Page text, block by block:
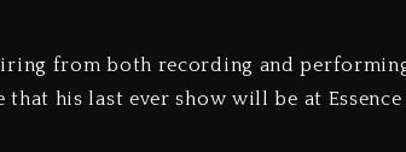
from both recording and
his last ever show will be at